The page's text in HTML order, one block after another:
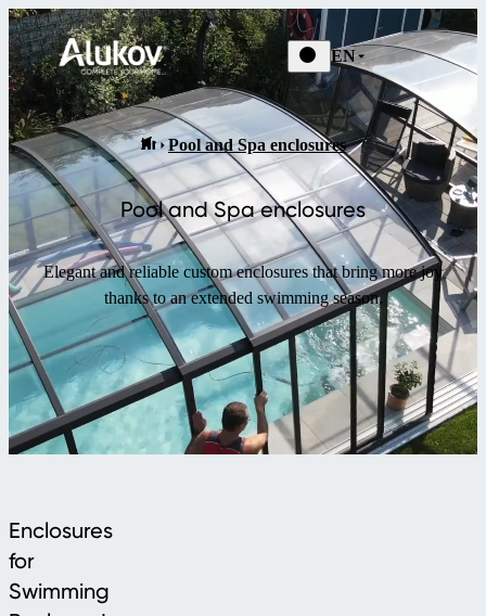
EN
Pool and Spa enclosures
Pool and Spa enclosures
Elegant and reliable custom enclosures that bring more joy
thanks to an extended swimming season.
Enclosures
for
Swimming